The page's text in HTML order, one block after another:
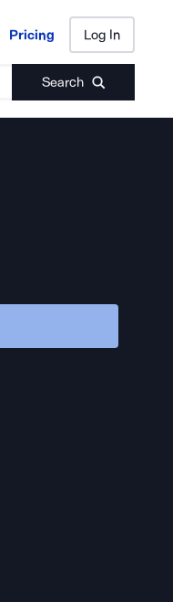
Pricing Log In
Search
Pricing Log In